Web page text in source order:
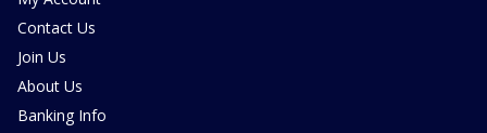
Contact Us
Join Us
About Us
Banking Info